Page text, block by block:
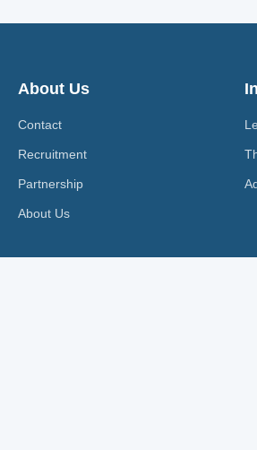
About Us
Contact
Recruitment
Partnership
About Us